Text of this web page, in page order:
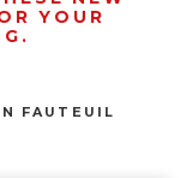
YOUR
FAUTEUIL